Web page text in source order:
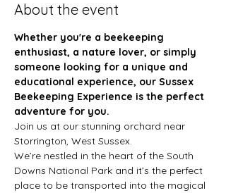
About the event
Whether you're a beekeeping
enthusiast, a nature lover, or simply
someone looking for a unique and
educational experience, our Sussex
Beekeeping Experience is the perfect
adventure for you.
Join us at our stunning orchard near
Storrington, West Sussex.
We’re nestled in the heart of the South
Downs National Park and it’s the perfect
place to be transported into the magical